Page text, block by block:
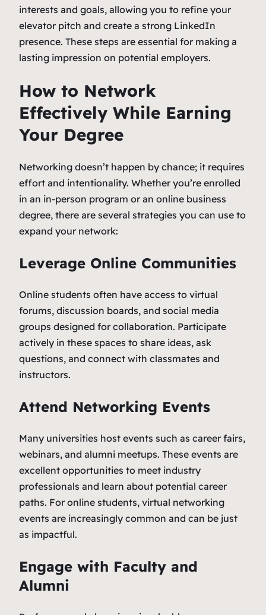
interests and goals, allowing you to refine your
elevator pitch and create a strong LinkedIn
presence. These steps are essential for making a
lasting impression on potential employers.
How to Network
Effectively While Earning
Your Degree
Networking doesn’t happen by chance; it requires
effort and intentionality. Whether you’re enrolled
in an in-person program or an online business
degree, there are several strategies you can use to
expand your network:
Leverage Online Communities
Online students often have access to virtual
forums, discussion boards, and social media
groups designed for collaboration. Participate
actively in these spaces to share ideas, ask
questions, and connect with classmates and
instructors.
Attend Networking Events
Many universities host events such as career fairs,
webinars, and alumni meetups. These events are
excellent opportunities to meet industry
professionals and learn about potential career
paths. For online students, virtual networking
events are increasingly common and can be just
as impactful.
Engage with Faculty and
Alumni